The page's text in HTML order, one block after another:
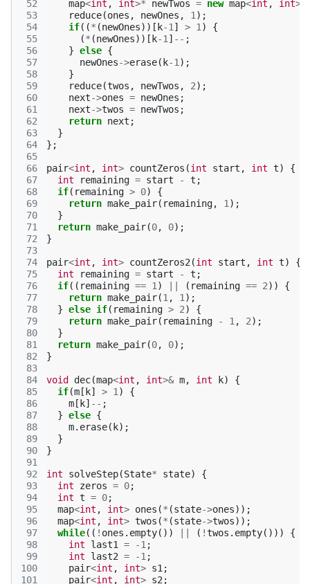
52
53
54
55
56
57
58
59
60
61
62
63
64
65
66
67
68
69
70
71
72
73
74
75
76
77
78
79
80
81
82
83
84
85
86
87
88
89
90
91
92
93
94
95
96
97
98
99
100
101
map<int , int>* newTwos = new map<int , int>
reduce(ones , newOnes , 1 );
if((* (newOnes))[ k-1 ] > 1 )
{
(* (newOnes))[ k-1 ] -- ;
} else {
newOnes->erase( k-1 );
}
reduce(twos , newTwos , 2);
next->ones = newOnes ;
next->twos = newTwos ;
return next ;
}
};
pair<int , int> countZeros (int start , int t)
{
int
remaining = start - t ;
if( remaining > 0)
{
return make_pair( remaining, 1 );
}
return make_pair(0, 0);
}
pair<int , int> countZeros2 (int start , int t)
{
int
remaining = start - t ;
if(( remaining == 1 ) ( remaining == 2))
{
return make_pair(1 , 1 );
} else if( remaining > 2)
{
return make_pair( remaining - 1 , 2);
}
return make_pair(0, 0);
}
void dec(map<int , int>& m, int k)
{
if(m [ k] > 1 )
{
m [ k] -- ;
} else {
m. erase( k);
}
}
int solveStep(State* state)
{
int
zeros = 0;
int t = 0;
map<int , int> ones (* (state->ones));
map<int , int> twos (* (state->twos));
while(( ! ones . empty()) ( !twos . empty()))
{
int
last1 = -1 ;
int
last2 = -1 ;
pair<int , int> s1 ;
pair<int , int> s2 ;